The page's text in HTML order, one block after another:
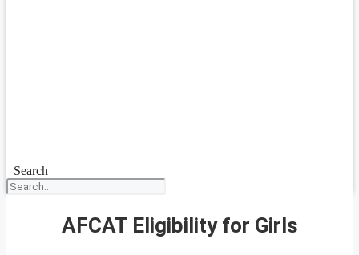
Search
AFCAT Eligibility for Girls